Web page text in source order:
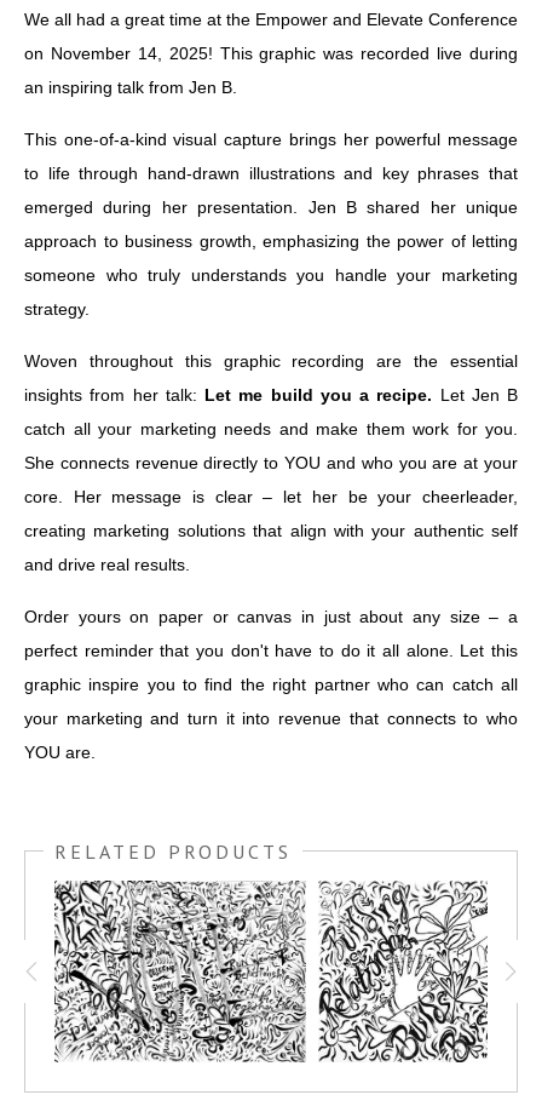
We all had a great time at the Empower and Elevate Conference
on November 14, 2025! This graphic was recorded live during
an inspiring talk from Jen B.
This one-of-a-kind visual capture brings her powerful message
to life through hand-drawn illustrations and key phrases that
emerged during her presentation. Jen B shared her unique
approach to business growth, emphasizing the power of letting
someone who truly understands you handle your marketing
strategy.
Woven throughout this graphic recording are the essential
insights from her talk: Let me build you a recipe. Let Jen B
catch all your marketing needs and make them work for you.
She connects revenue directly to YOU and who you are at your
core. Her message is clear – let her be your cheerleader,
creating marketing solutions that align with your authentic self
and drive real results.
Order yours on paper or canvas in just about any size – a
perfect reminder that you don't have to do it all alone. Let this
graphic inspire you to find the right partner who can catch all
your marketing and turn it into revenue that connects to who
YOU are.
RELATED PRODUCTS